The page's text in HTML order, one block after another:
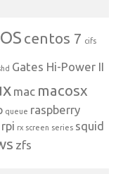
centos 7 cifs
Gates Hi-Power II
mac macosx
queue raspberry
rpi rx screen series squid
zfs